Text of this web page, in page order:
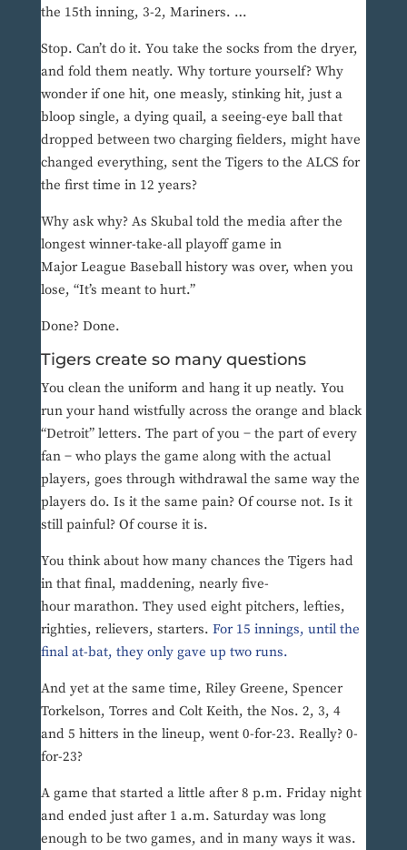
the 15th inning, 3-2, Mariners. …
Stop. Can’t do it. You take the socks from the dryer,
and fold them neatly. Why torture yourself? Why
wonder if one hit, one measly, stinking hit, just a
bloop single, a dying quail, a seeing-eye ball that
dropped between two charging fielders, might have
changed everything, sent the Tigers to the ALCS for
the first time in 12 years?
Why ask why? As Skubal told the media after the
longest winner-take-all playoff game in
Major League Baseball history was over, when you
lose, “It’s meant to hurt.”
Done? Done.
Tigers create so many questions
You clean the uniform and hang it up neatly. You
run your hand wistfully across the orange and black
“Detroit” letters. The part of you − the part of every
fan − who plays the game along with the actual
players, goes through withdrawal the same way the
players do. Is it the same pain? Of course not. Is it
still painful? Of course it is.
You think about how many chances the Tigers had
in that final, maddening, nearly five-
hour marathon. They used eight pitchers, lefties,
righties, relievers, starters. For 15 innings, until the
final at-bat, they only gave up two runs.
And yet at the same time, Riley Greene, Spencer
Torkelson, Torres and Colt Keith, the Nos. 2, 3, 4
and 5 hitters in the lineup, went 0-for-23. Really? 0-
for-23?
A game that started a little after 8 p.m. Friday night
and ended just after 1 a.m. Saturday was long
enough to be two games, and in many ways it was.